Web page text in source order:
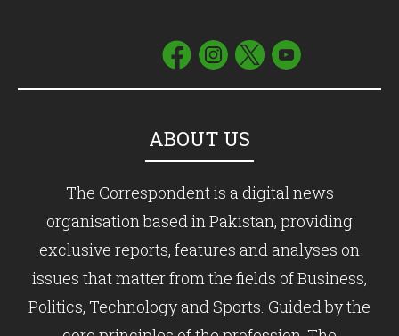
ABOUT US
The Correspondent is a digital news
organisation based in Pakistan, providing
exclusive reports, features and analyses on
issues that matter from the fields of Business,
Politics, Technology and Sports. Guided by the